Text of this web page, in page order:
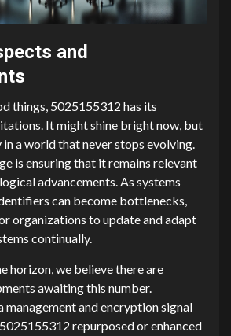
and
things, 5025155312 has its
It might shine bright now, but
a world that never stops evolving.
is ensuring that it remains relevant
advancements. As systems
can become bottlenecks,
organizations to update and adapt
continually.
horizon, we believe there are
awaiting this number.
management and encryption signal
repurposed or enhanced